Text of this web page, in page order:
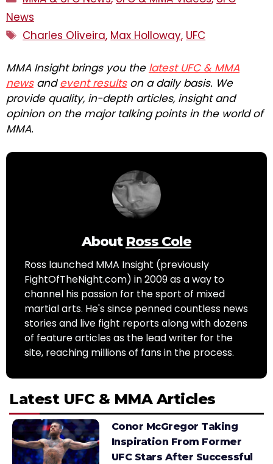
News
Tags
Charles Oliveira, Max Holloway, UFC
MMA Insight brings you the latest UFC & MMA
newsandevent resultson a daily basis. We
provide quality, in-depth articles, insight and
opinion on the major talking points in the world of
MMA.
About Ross Cole
Ross launched MMA Insight (previously
FightOfTheNight.com) in 2009 as a way to
channel his passion for the sport of mixed
martial arts. He's since penned countless news
stories and live fight reports along with dozens
of feature articles as the lead writer for the
site, reaching millions of fans in the process.
Latest UFC & MMA Articles
Conor McGregor Taking
Inspiration From Former
UFC Stars After Successful